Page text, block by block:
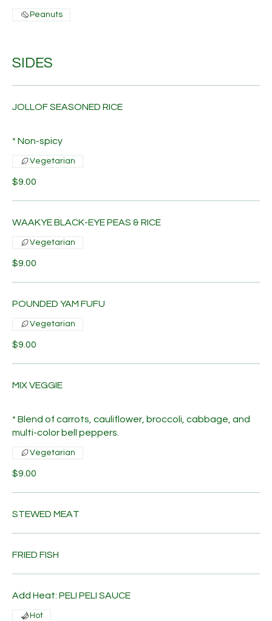
Peanuts
SIDES
JOLLOF SEASONED RICE
* Non-spicy
$9.00
Vegetarian
WAAKYE BLACK-EYE PEAS & RICE
$9.00
Vegetarian
POUNDED YAM FUFU
$9.00
Vegetarian
MIX VEGGIE
* Blend of carrots, cauliflower, broccoli, cabbage, and
multi-color bell peppers.
$9.00
Vegetarian
STEWED MEAT
FRIED FISH
Add Heat: PELI PELI SAUCE
Hot